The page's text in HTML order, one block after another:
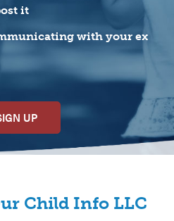
it
with your ex
UP
Child Info LLC